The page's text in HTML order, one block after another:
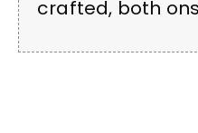
crafted, both